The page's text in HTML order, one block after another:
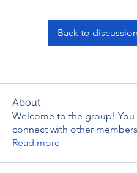
Back to discussion
About
Welcome to the group! You
connect with other
Read more